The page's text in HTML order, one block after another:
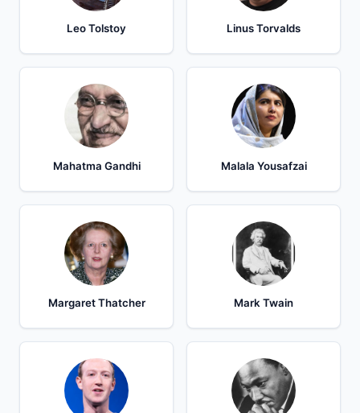
Leo Tolstoy Linus Torvalds
Mahatma Gandhi Malala Yousafzai
Margaret Thatcher Mark Twain